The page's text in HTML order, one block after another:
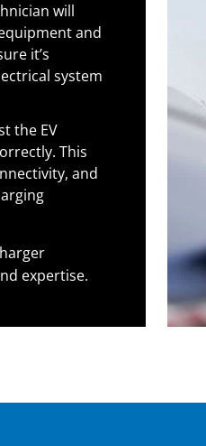
will
and
it’s
system
the EV
This
and
expertise.